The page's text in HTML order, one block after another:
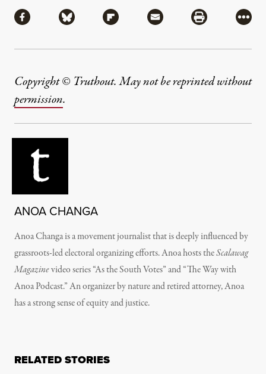
Share via Facebook
Share via BlueskyShare via Flipboard
Share via MailShare via
More
Copyright © Truthout. May not be reprinted without
permission.
ANOA CHANGA
Anoa Changais a movement journalist that is deeply influenced by
grassroots-led electoral organizing efforts. Anoa hosts theScalawag
Magazinevideo series “As the South Votes” and “The Way with
Anoa Podcast.” An organizer by nature and retired attorney, Anoa
has a strong sense of equity and justice.
RELATED STORIES